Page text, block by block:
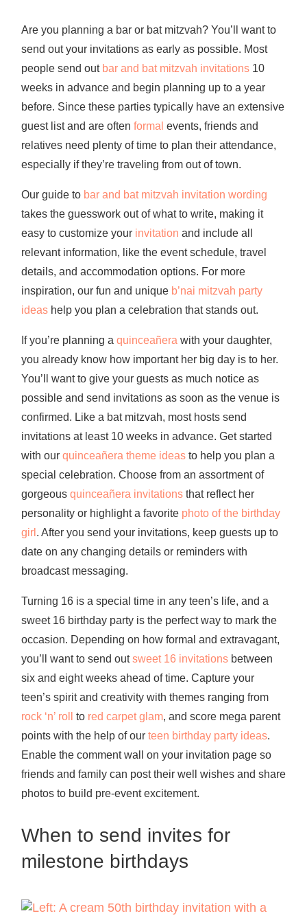
Are you planning a bar or bat mitzvah? You’ll want to
send out your invitations as early as possible. Most
people send out bar and bat mitzvah invitations10
weeks in advance and begin planning up to a year
before. Since these parties typically have an extensive
guest list and are often formal events, friends and
relatives need plenty of time to plan their attendance,
especially if they’re traveling from out of town.
Our guide to bar and bat mitzvah invitation wording
takes the guesswork out of what to write, making it
easy to customize your invitation and include all
relevant information, like the event schedule, travel
details, and accommodation options. For more
inspiration, our fun and unique b’nai mitzvah party
ideashelp you plan a celebration that stands out.
If you’re planning a quinceañera with your daughter,
you already know how important her big day is to her.
You’ll want to give your guests as much notice as
possible and send invitations as soon as the venue is
confirmed. Like a bat mitzvah, most hosts send
invitations at least 10 weeks in advance. Get started
with our quinceañera theme ideasto help you plan a
special celebration. Choose from an assortment of
gorgeous quinceañera invitationsthat reflect her
personality or highlight a favorite photo of the birthday
girl . After you send your invitations, keep guests up to
date on any changing details or reminders with
broadcast messaging.
Turning 16 is a special time in any teen’s life, and a
sweet 16 birthday party is the perfect way to mark the
occasion. Depending on how formal and extravagant,
you’ll want to send outsweet 16 invitationsbetween
six and eight weeks ahead of time. Capture your
teen’s spirit and creativity with themes ranging from
rock ‘n’ roll
to red carpet glam, and score mega parent
points with the help of our teen birthday party ideas.
Enable the comment wall on your invitation page so
friends and family can post their well wishes and share
photos to build pre-event excitement.
When to send invites for
milestone birthdays